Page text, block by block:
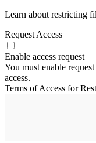
Learn about restricting
Request Access
Enable access request
You must enable
access.
Terms of Access for